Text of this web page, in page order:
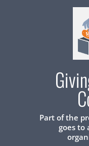
Part of the
goes to